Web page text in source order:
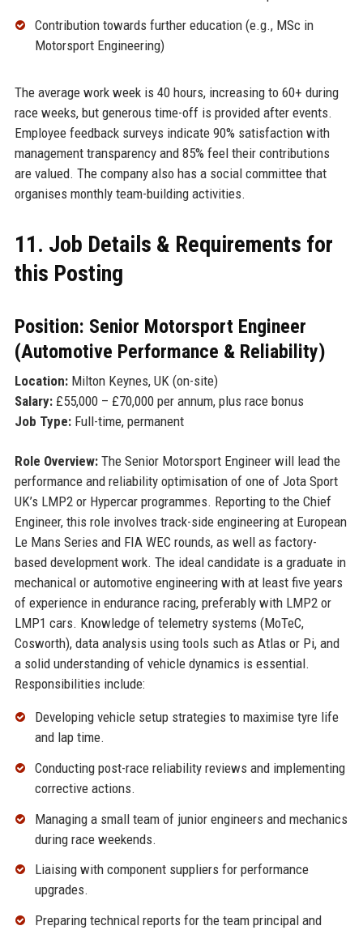
Contribution towards further education (e.g., MSc in
Motorsport Engineering)
The average work week is 40 hours, increasing to 60+ during
race weeks, but generous time-off is provided after events.
Employee feedback surveys indicate 90% satisfaction with
management transparency and 85% feel their contributions
are valued. The company also has a social committee that
organises monthly team-building activities.
11. Job Details & Requirements for
this Posting
Position: Senior Motorsport Engineer
(Automotive Performance & Reliability)
Location:Milton Keynes, UK (on-site)
Salary:£55,000 – £70,000 per annum, plus race bonus
Job Type:Full-time, permanent
Role Overview:The Senior Motorsport Engineer will lead the
performance and reliability optimisation of one of Jota Sport
UK’s LMP2 or Hypercar programmes. Reporting to the Chief
Engineer, this role involves track-side engineering at European
Le Mans Series and FIA WEC rounds, as well as factory-
based development work. The ideal candidate is a graduate in
mechanical or automotive engineering with at least five years
of experience in endurance racing, preferably with LMP2 or
LMP1 cars. Knowledge of telemetry systems (MoTeC,
Cosworth), data analysis using tools such as Atlas or Pi, and
a solid understanding of vehicle dynamics is essential.
Responsibilities include:
Developing vehicle setup strategies to maximise tyre life
and lap time.
Conducting post-race reliability reviews and implementing
corrective actions.
Managing a small team of junior engineers and mechanics
during race weekends.
Liaising with component suppliers for performance
upgrades.
Preparing technical reports for the team principal and